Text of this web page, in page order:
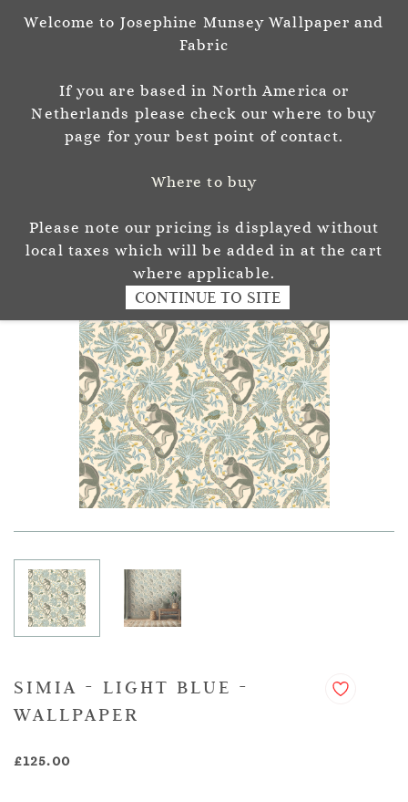
Sign In Sign Up
Josephine Munsey
P A T T E R N & C O L O U R
SIMIA - LIGHT BLUE -
WALLPAPER
£125.00
Welcome to Josephine Munsey Wallpaper and
Fabric
If you are based in North America or
Netherlands please check our where to buy
page for your best point of contact.
Where to buy
Please note our pricing is displayed without
local taxes which will be added in at the cart
where applicable.
CONTINUE TO SITE